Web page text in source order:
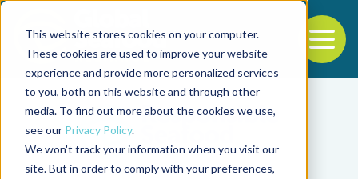
This website stores cookies on your computer.
These cookies are used to improve your website
experience and provide more personalized services
to you, both on this website and through other
media. To find out more about the cookies we use,
see our Privacy Policy.
We won't track your information when you visit our
site. But in order to comply with your preferences,
Back to the start of the nav
Jump to the end of the navigation